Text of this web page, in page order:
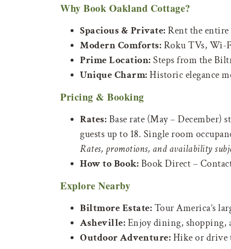
Why Book Oakland Cottage?
Spacious & Private:Rent the entire
Modern Comforts:Roku TVs, Wi-
Prime Location:Steps from the
Unique Charm:Historic elegance
Pricing & Booking
Rates:Base rate (May – December)
guests up to 18. Single room
Rates, promotions, and availability
How to Book:Book Direct –
Explore Nearby
Biltmore Estate:Tour America’s
Asheville:Enjoy dining, shopping,
Outdoor Adventure:Hike or drive